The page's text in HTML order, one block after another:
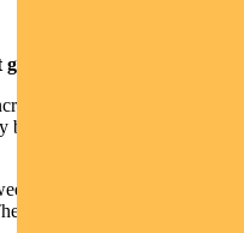
credit
the magnitude of lost
borrowers is not normally
government bonds and
long-term median is 110